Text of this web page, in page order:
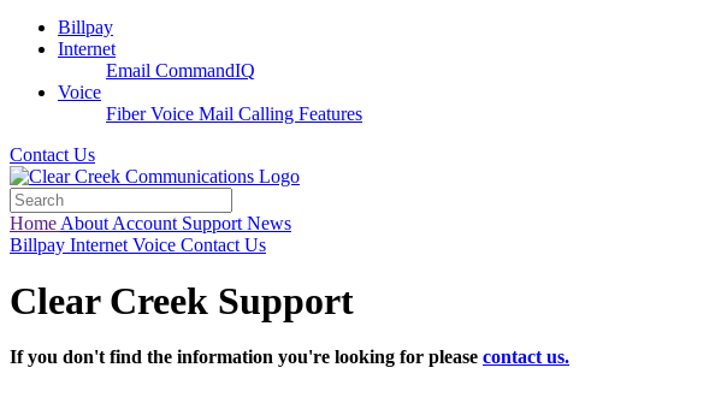
Billpay
Internet
Email CommandIQ
Voice
Fiber Voice Mail Calling Features
Contact Us
Home About Account Support News
Billpay Internet Voice Contact Us
Clear Creek Support
If you don't find the information you're looking for please contact us.